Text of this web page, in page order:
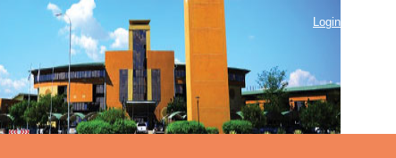
Login